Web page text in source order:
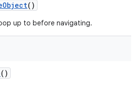
()
up to before navigating.
()